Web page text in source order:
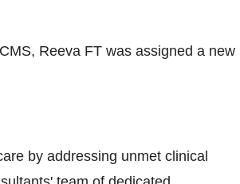
Reeva FT was assigned a new
by addressing unmet clinical